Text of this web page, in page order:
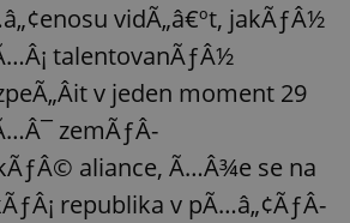
vidÃ„â€ºt, jakÃƒÂ½
talentovanÃƒÂ½
v jeden moment 29
zemÃƒÂ­
aliance, Ã…Â¾e se na
republika v pÃ…â„¢ÃƒÂ­